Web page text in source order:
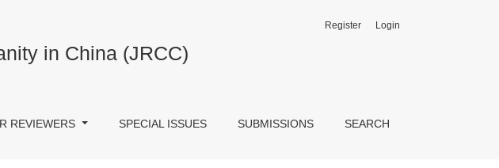
in China (JRCC)
REVIEWERS SPECIAL ISSUES SUBMISSIONS SEARCH
Register Login